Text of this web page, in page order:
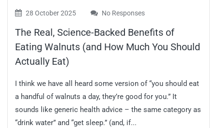
28 October 2025 No Responses
The Real, Science-Backed Benefits of
Eating Walnuts (and How Much You Should
Actually Eat)
I think we have all heard some version of “you should eat
a handful of walnuts a day, they’re good for you.” It
sounds like generic health advice – the same category as
“drink water” and “get sleep.” (and, if...